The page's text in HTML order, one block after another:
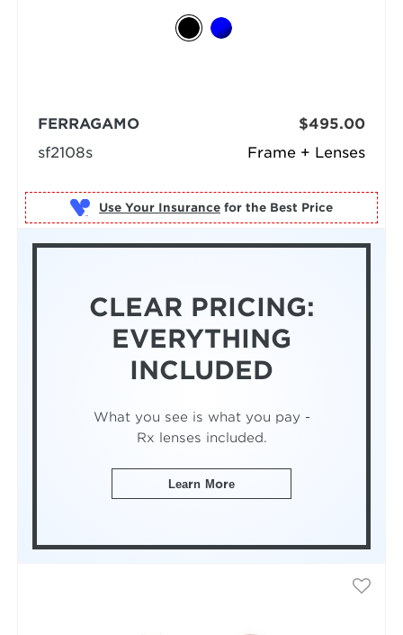
Frame + Lenses
FERRAGAMO
sf2108s
$495.00
Use Your Insurance for the Best Price
CLEAR PRICING:
EVERYTHING
INCLUDED
What you see is what you pay -
Rx lenses included.
Learn More